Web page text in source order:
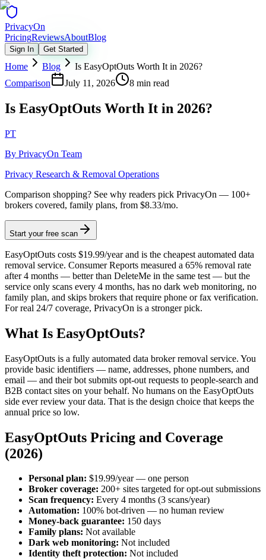
PrivacyOn
PricingReviewsAboutBlog
Sign In Get Started
Home Blog
Is EasyOptOuts Worth It in 2026?
Comparison
July 11, 2026 8 min read
Is EasyOptOuts Worth It in 2026?
PT
By PrivacyOn Team
Privacy Research & Removal Operations
Comparison shopping? See why readers pick PrivacyOn — 100+
brokers covered, family plans, from $8.33/mo.
Start your free scan
EasyOptOuts costs $19.99/year and is the cheapest automated data
removal service. Consumer Reports measured a 65% removal rate
after 4 months — better than DeleteMe in the same test — but the
service only scans every 4 months, has no dark web monitoring, no
family plan, and skips brokers that require phone or fax verification.
For real 24/7 coverage, PrivacyOn is a stronger pick.
What Is EasyOptOuts?
EasyOptOuts is a fully automated data broker removal service. You
provide basic identifiers — name, addresses, phone numbers, and
email — and their bot submits opt-out requests to people-search and
B2B contact sites on your behalf. No humans on the EasyOptOuts
side ever review your data. That is the design choice that keeps the
annual price so low.
EasyOptOuts Pricing and Coverage
(2026)
Personal plan: $19.99/year — one person
Broker coverage: 200+ sites targeted for opt-out submissions
Scan frequency: Every 4 months (3 scans/year)
Automation: 100% bot-driven — no human review
Money-back guarantee: 150 days
Family plans: Not available
Dark web monitoring: Not included
Identity theft protection: Not included